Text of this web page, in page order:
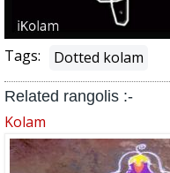
Tags: Dotted kolam
Related rangolis :-
Kolam